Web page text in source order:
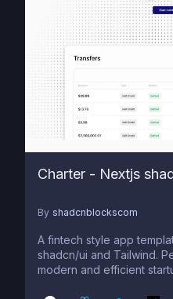
Charter - Nextjs
By shadcnblockscom
A fintech style app
shadcn/ui and Tailwind.
modern and efficient